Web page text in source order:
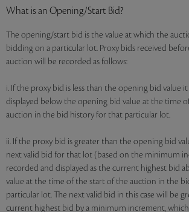
What is an Opening/Start Bid?
The opening/start bid is the value at which the
bidding on a particular lot. Proxy bids received
auction will be recorded as follows:
i. If the proxy bid is less than the opening bid value
displayed below the opening bid value at the time
auction in the bid history for that particular lot.
ii. If the proxy bid is greater than the opening bid
next valid bid for that lot (based on the minimum
recorded and displayed as the current highest bid
value at the time of the start of the auction in the
particular lot. The next valid bid in this case will be
current highest bid by a minimum increment,